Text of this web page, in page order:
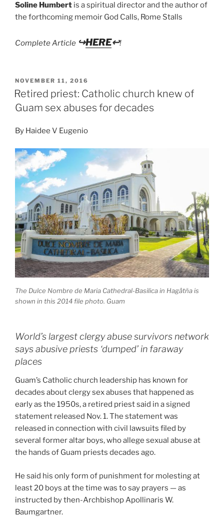
Soline Humbert is a spiritual director and the author of
the forthcoming memoir God Calls, Rome Stalls
Complete Article ↪HERE↩!
POSTED
ON
NOVEMBER 11, 2016
Retired priest: Catholic church knew of
Guam sex abuses for decades
By Haidee V Eugenio
The Dulce Nombre de Maria Cathedral-Basilica in Hagåtña is
shown in this 2014 file photo. Guam
World’s largest clergy abuse survivors network
says abusive priests ‘dumped’ in faraway
places
Guam’s Catholic church leadership has known for
decades about clergy sex abuses that happened as
early as the 1950s, a retired priest said in a signed
statement released Nov. 1. The statement was
released in connection with civil lawsuits filed by
several former altar boys, who allege sexual abuse at
the hands of Guam priests decades ago.
He said his only form of punishment for molesting at
least 20 boys at the time was to say prayers — as
instructed by then-Archbishop Apollinaris W.
Baumgartner.